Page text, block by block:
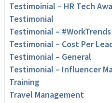
Testimoinial – HR Tech
Testimonial
Testimonial – #WorkTrends
Testimonial – Cost Per
Testimonial – General
Testimonial – Influencer
Training
Travel Management